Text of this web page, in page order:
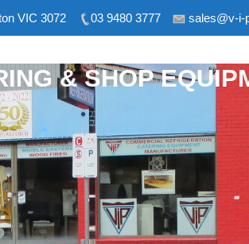
VIC 3072 03 9480 3777 sales@v-i-
& SHOP